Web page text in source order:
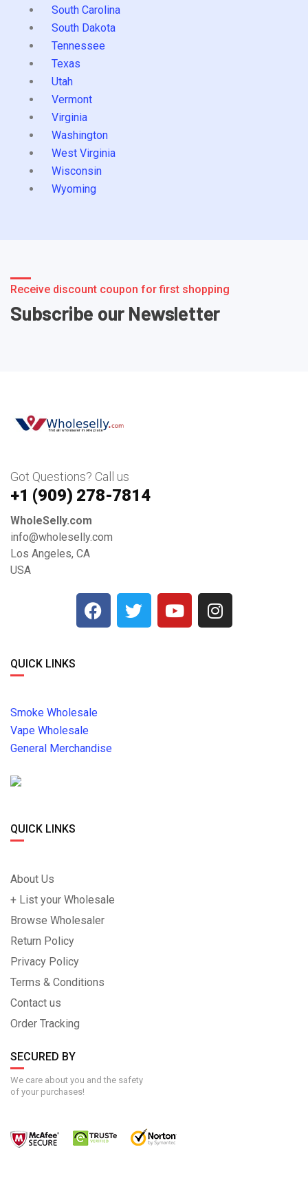
South Carolina
South Dakota
Tennessee
Texas
Utah
Vermont
Virginia
Washington
West Virginia
Wisconsin
Wyoming
Receive discount coupon for first shopping
Subscribe our Newsletter
Got Questions? Call us
+1 ‪(909) 278-7814‬
WholeSelly.com
info@wholeselly.com
Los Angeles, CA
USA
QUICK LINKS
Smoke Wholesale
Vape Wholesale
General Merchandise
QUICK LINKS
About Us
+ List your Wholesale
Browse Wholesaler
Return Policy
Privacy Policy
Terms & Conditions
Contact us
Order Tracking
SECURED BY
We care about you and the safety
of your purchases!